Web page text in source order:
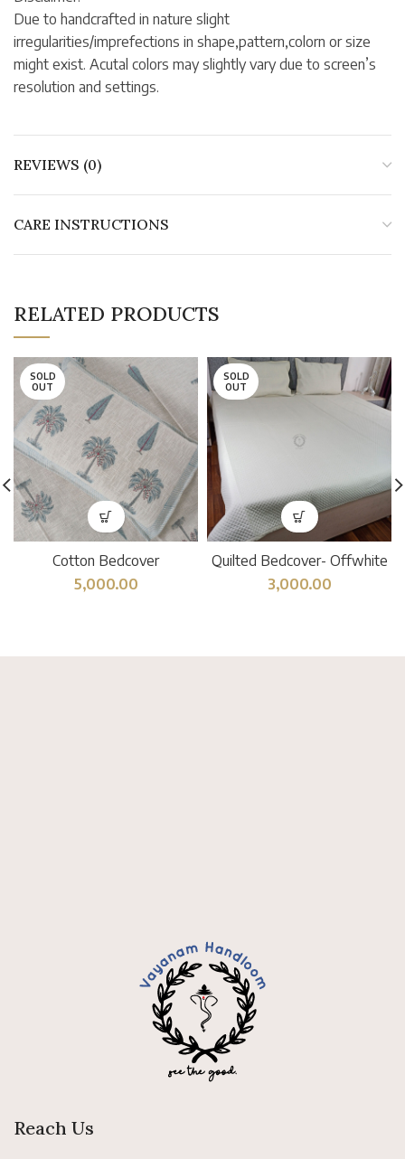
Due to handcrafted in nature slight
irregularities/imprefections in shape,pattern,colorn or size
might exist. Acutal colors may slightly vary due to screen’s
resolution and settings.
REVIEWS (0)
CARE INSTRUCTIONS
RELATED PRODUCTS
SOLD
OUT
Cotton Bedcover
5,000.00
SOLD
OUT
Quilted Bedcover- Offwhite
3,000.00
Reach Us